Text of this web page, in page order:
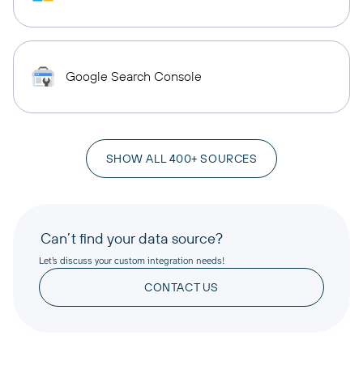
Google Search Console
SHOW ALL 400+ SOURCES
Can’t find your data source?
Let’s discuss your custom integration needs!
CONTACT US